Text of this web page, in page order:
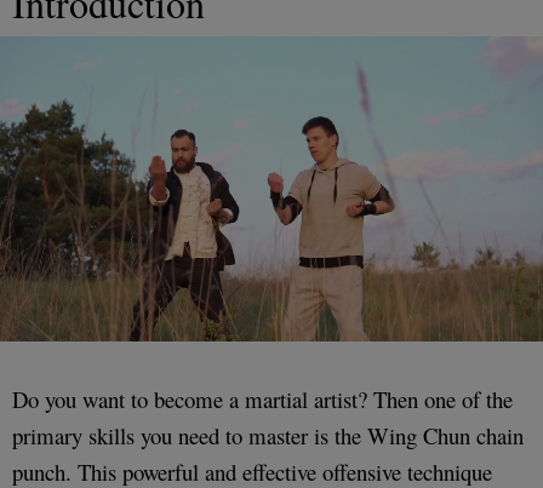
Do you want to become a martial artist? Then one of the
primary skills you need to master is the Wing Chun chain
punch. This powerful and effective offensive technique